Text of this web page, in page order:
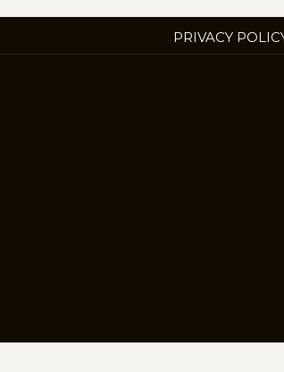
PRIVACY